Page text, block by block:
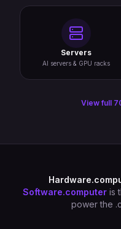
Servers
AI servers & GPU racks
View full
Software.computer is
power the